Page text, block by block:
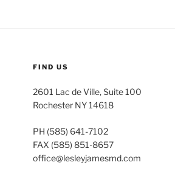
FIND US
2601 Lac de Ville, Suite 100
Rochester NY 14618
PH (585) 641-7102
FAX (585) 851-8657
office@lesleyjamesmd.com